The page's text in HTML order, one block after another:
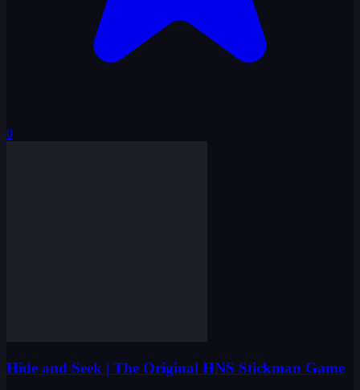
0
Hide and Seek | The Original HNS Stickman Game